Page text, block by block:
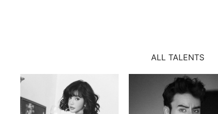
ALL TALENTS